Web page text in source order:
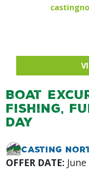
Boat
Fishing,
Day
Casting
OFFER DATE: